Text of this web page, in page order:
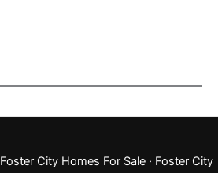
Foster City Homes For Sale · Foster City